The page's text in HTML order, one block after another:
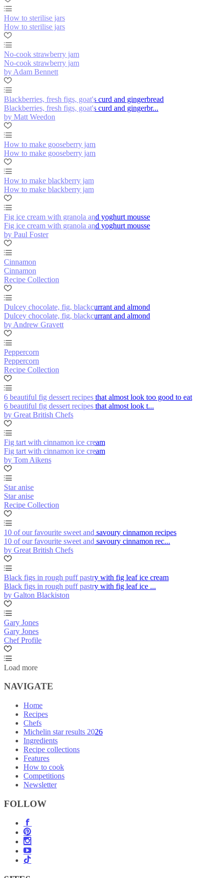
How to sterilise jars
How to sterilise jars
No-cook strawberry jam
No-cook strawberry jam
by Adam Bennett
Blackberries, fresh figs, goat's curd and gingerbread
Blackberries, fresh figs, goat's curd and gingerbr...
by Matt Weedon
How to make gooseberry jam
How to make gooseberry jam
How to make blackberry jam
How to make blackberry jam
Fig ice cream with granola and yoghurt mousse
Fig ice cream with granola and yoghurt mousse
by Paul Foster
Cinnamon
Cinnamon
Recipe Collection
Dulcey chocolate, fig, blackcurrant and almond
Dulcey chocolate, fig, blackcurrant and almond
by Andrew Gravett
Peppercorn
Peppercorn
Recipe Collection
6 beautiful fig dessert recipes that almost look too good to eat
6 beautiful fig dessert recipes that almost look t...
by Great British Chefs
Fig tart with cinnamon ice cream
Fig tart with cinnamon ice cream
by Tom Aikens
Star anise
Star anise
Recipe Collection
10 of our favourite sweet and savoury cinnamon recipes
10 of our favourite sweet and savoury cinnamon rec...
by Great British Chefs
Black figs in rough puff pastry with fig leaf ice cream
Black figs in rough puff pastry with fig leaf ice ...
by Galton Blackiston
Gary Jones
Gary Jones
Chef Profile
Load more
NAVIGATE
Home
Recipes
Chefs
Michelin star results 2026
Ingredients
Recipe collections
Features
How to cook
Competitions
Newsletter
FOLLOW